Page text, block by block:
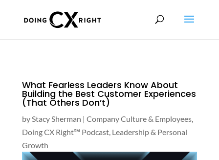
What Fearless Leaders Know About
Building the Best Customer Experiences
(That Others Don’t)
byStacy Sherman | Company Culture & Employees,
Doing CX Right℠‬ Podcast, Leadership & Personal
Growth